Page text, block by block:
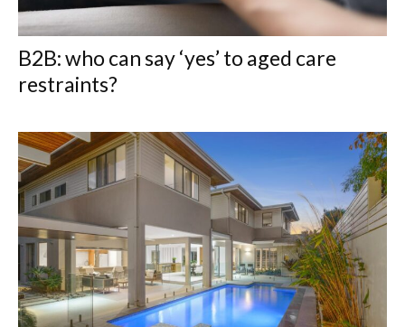
B2B: who can say ‘yes’ to aged care
restraints?